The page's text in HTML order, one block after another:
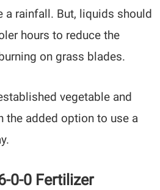
a rainfall. But, liquids should
hours to reduce the
on grass blades.
vegetable and
the added option to use a
0-0 Fertilizer